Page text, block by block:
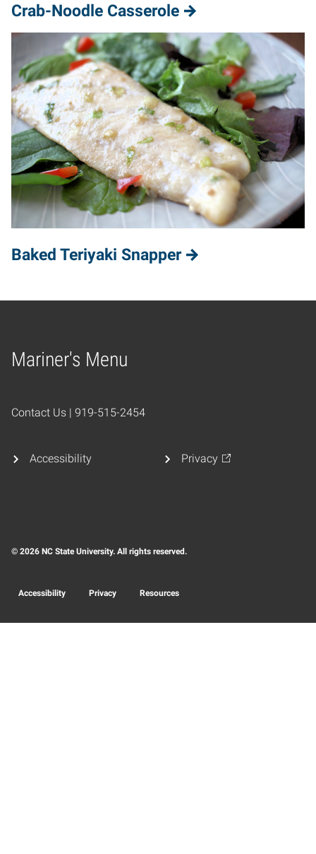
Crab-Noodle Casserole
Baked Teriyaki Snapper
Mariner's Menu
Home
Contact Us | 919-515-2454
Accessibility Privacy
© 2026 NC State University. All rights reserved.
Accessibility Privacy Resources